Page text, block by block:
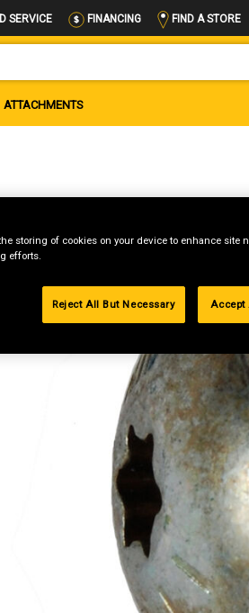
SERVICE FINANCING FIND A STORE
ATTACHMENTS
storing of cookies on your device to enhance site
efforts.
Reject All But Necessary Accept